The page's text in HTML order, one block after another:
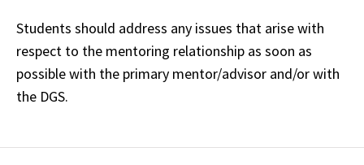
Students should address any issues that arise with
respect to the mentoring relationship as soon as
possible with the primary mentor/advisor and/or with
the DGS.